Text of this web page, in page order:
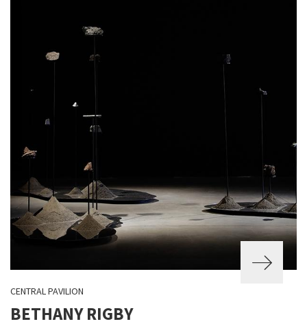
CENTRAL PAVILION
BETHANY RIGBY